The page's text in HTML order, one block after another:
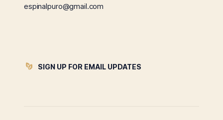
espinalpuro@gmail.com
SIGN UP FOR EMAIL UPDATES